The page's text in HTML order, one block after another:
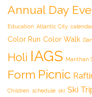
Annual Day
Education Atlantic City
Color Run Color Walk
Holi IAGS Manthan
Form Picnic
Children schedule ski Ski